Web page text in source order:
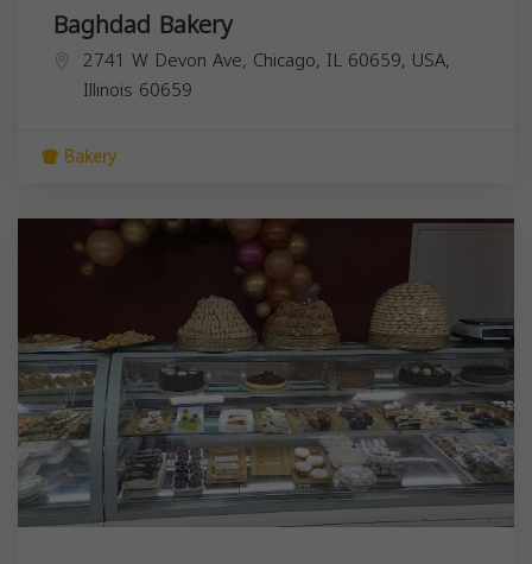
Baghdad Bakery
2741 W Devon Ave, Chicago, IL 60659, USA,
Illinois 60659
Bakery